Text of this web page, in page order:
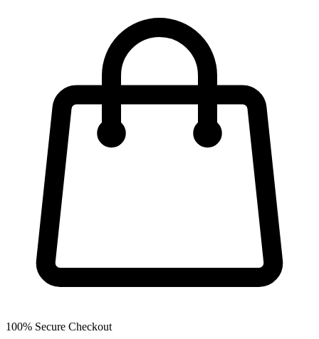
100% Secure Checkout